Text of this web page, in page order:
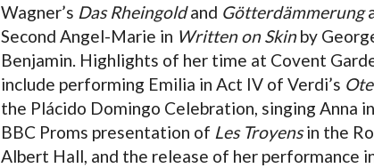
Wagner’s Das Rheingoldand Götterdämmerung
Second Angel-Marie in Written on Skinby
Benjamin. Highlights of her time at Covent
include performing Emilia in Act IV of Verdi’s
the Plácido Domingo Celebration, singing Anna
BBC Proms presentation of Les Troyensin the
Albert Hall, and the release of her performance